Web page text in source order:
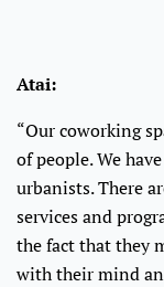
Atai:
“Our coworking
of people. We
urbanists. There
services and
the fact that they
with their mind